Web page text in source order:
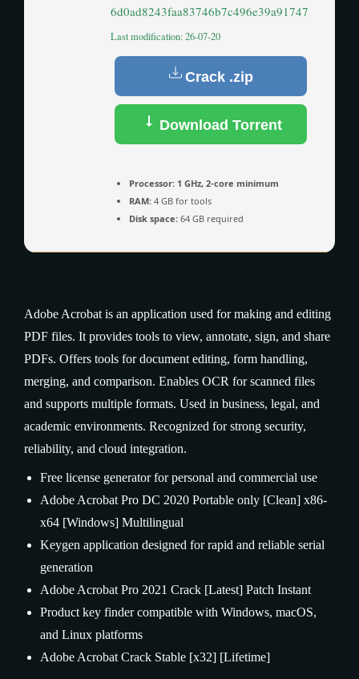
6d0ad8243faa83746b7c496e39a91747
Last modification: 26-07-20
Crack .zip
Download Torrent
Processor: 1 GHz, 2-core minimum
RAM: 4 GB for tools
Disk space: 64 GB required
Adobe Acrobat is an application used for making and editing
PDF files. It provides tools to view, annotate, sign, and share
PDFs. Offers tools for document editing, form handling,
merging, and comparison. Enables OCR for scanned files
and supports multiple formats. Used in business, legal, and
academic environments. Recognized for strong security,
reliability, and cloud integration.
Free license generator for personal and commercial use
Adobe Acrobat Pro DC 2020 Portable only [Clean] x86-
x64 [Windows] Multilingual
Keygen application designed for rapid and reliable serial
generation
Adobe Acrobat Pro 2021 Crack [Latest] Patch Instant
Product key finder compatible with Windows, macOS,
and Linux platforms
Adobe Acrobat Crack Stable [x32] [Lifetime]